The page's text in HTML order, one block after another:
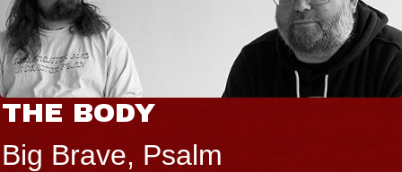
THE BODY
Big Brave, Psalm